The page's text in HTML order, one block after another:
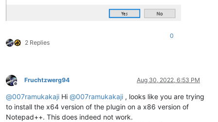
2 Replies
0
Offline
Fruchtzwerg94 Aug 30, 2022, 6:53 PM
@007ramukakaji Hi @007ramukakaji , looks like you are trying
to install the x64 version of the plugin on a x86 version of
Notepad++. This does indeed not work.